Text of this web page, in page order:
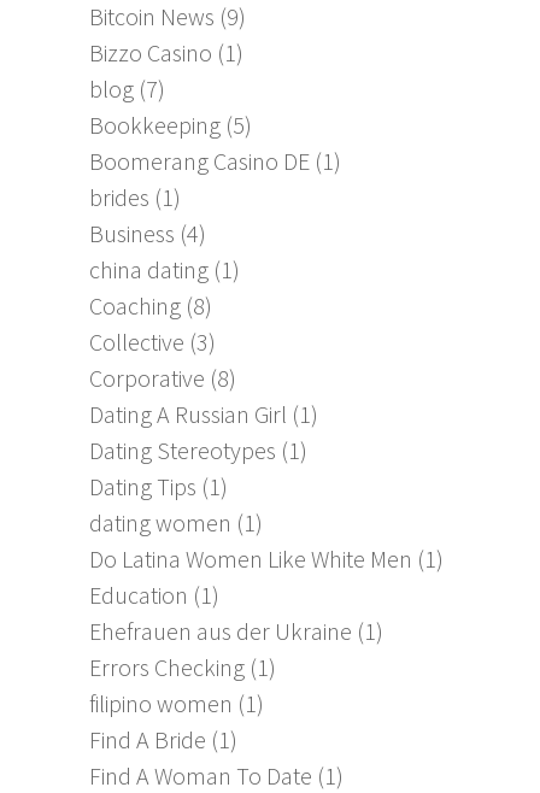
Bitcoin News (9)
Bizzo Casino (1)
blog (7)
Bookkeeping (5)
Boomerang Casino DE (1)
brides (1)
Business (4)
china dating (1)
Coaching (8)
Collective (3)
Corporative (8)
Dating A Russian Girl (1)
Dating Stereotypes (1)
Dating Tips (1)
dating women (1)
Do Latina Women Like White Men (1)
Education (1)
Ehefrauen aus der Ukraine (1)
Errors Checking (1)
filipino women (1)
Find A Bride (1)
Find A Woman To Date (1)